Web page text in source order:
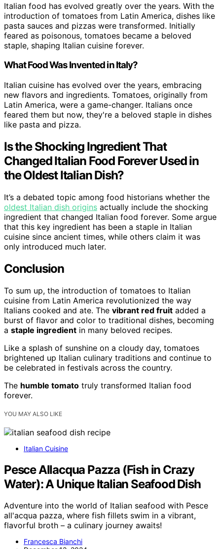
Italian food has evolved greatly over the years. With the
introduction of tomatoes from Latin America, dishes like
pasta sauces and pizzas were transformed. Initially
feared as poisonous, tomatoes became a beloved
staple, shaping Italian cuisine forever.
What Food Was Invented in Italy?
Italian cuisine has evolved over the years, embracing
new flavors and ingredients. Tomatoes, originally from
Latin America, were a game-changer. Italians once
feared them but now, they're a beloved staple in dishes
like pasta and pizza.
Is the Shocking Ingredient That
Changed Italian Food Forever Used in
the Oldest Italian Dish?
It’s a debated topic among food historians whether the
oldest Italian dish origins actually include the shocking
ingredient that changed Italian food forever. Some argue
that this key ingredient has been a staple in Italian
cuisine since ancient times, while others claim it was
only introduced much later.
Conclusion
To sum up, the introduction of tomatoes to Italian
cuisine from Latin America revolutionized the way
Italians cooked and ate. The vibrant red fruit added a
burst of flavor and color to traditional dishes, becoming
a staple ingredient in many beloved recipes.
Like a splash of sunshine on a cloudy day, tomatoes
brightened up Italian culinary traditions and continue to
be celebrated in festivals across the country.
The humble tomato truly transformed Italian food
forever.
YOU MAY ALSO LIKE
Italian Cuisine
Pesce Allacqua Pazza (Fish in Crazy
Water): A Unique Italian Seafood Dish
Adventure into the world of Italian seafood with Pesce
all'acqua pazza, where fish fillets swim in a vibrant,
flavorful broth – a culinary journey awaits!
Francesca Bianchi